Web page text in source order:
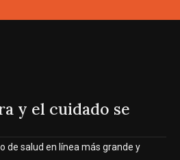
y el cuidado se
de salud en línea más grande y